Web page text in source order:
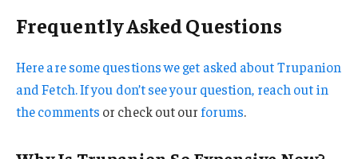
Frequently Asked Questions
Here are some questions we get asked about Trupanion
and Fetch. If you don’t see your question, reach out in
thecomments or check out our forums.